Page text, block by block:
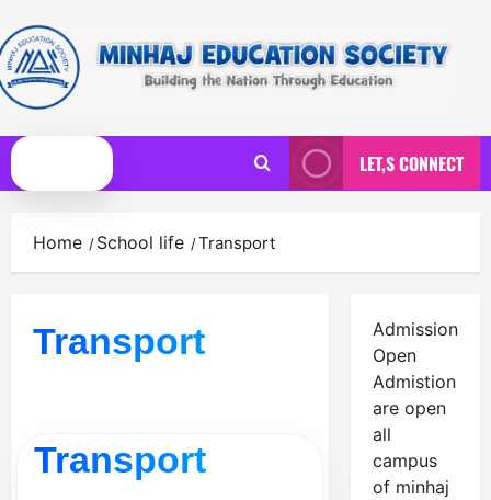
to
content
Primary
Menu
LET,S CONNECT
Home School life Transport
Transport
Transport
Admission
Open
Admistion
are open
all
campus
of minhaj